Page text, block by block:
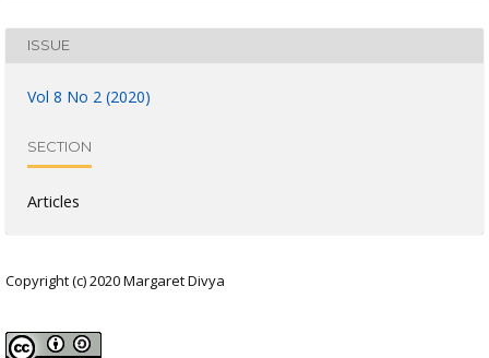
ISSUE
Vol 8 No 2 (2020)
SECTION
Articles
Copyright (c) 2020 Margaret Divya